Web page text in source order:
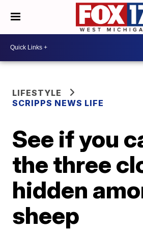
LIFESTYLE
SCRIPPS NEWS LIFE
See if you
the three
hidden
sheep